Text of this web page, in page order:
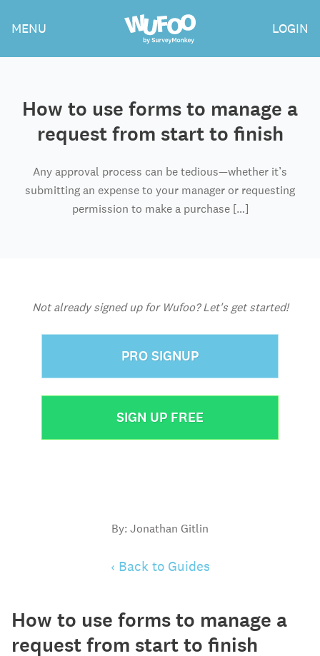
the
content
Wufoo
MENU LOGIN
How to use forms to manage a
request from start to finish
Any approval process can be tedious—whether it’s
submitting an expense to your manager or requesting
permission to make a purchase […]
Not already signed up for Wufoo? Let's get started!
PRO SIGNUP
SIGN UP FREE
By: Jonathan Gitlin
‹ Back to Guides
How to use forms to manage a
request from start to finish